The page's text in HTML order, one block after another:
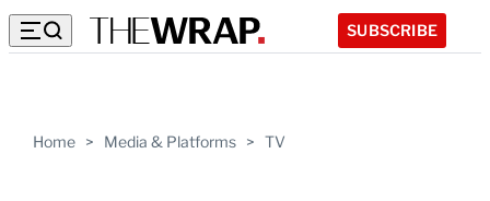
SUBSCRIBE
Home > Media & Platforms > TV